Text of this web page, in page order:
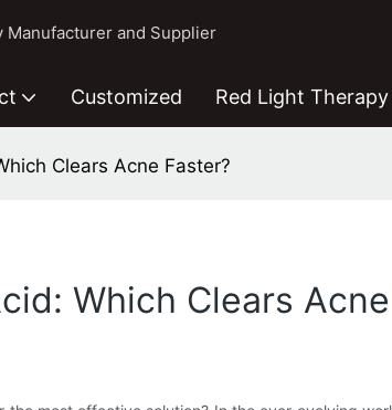
Manufacturer and Supplier
Customized Red Light
Clears Acne Faster?
Which Clears